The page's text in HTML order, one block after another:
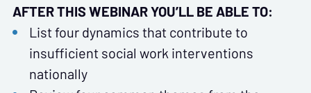
AFTER THIS WEBINAR YOU’LL BE ABLE TO:
List four dynamics that contribute to
insufficient social work interventions
nationally